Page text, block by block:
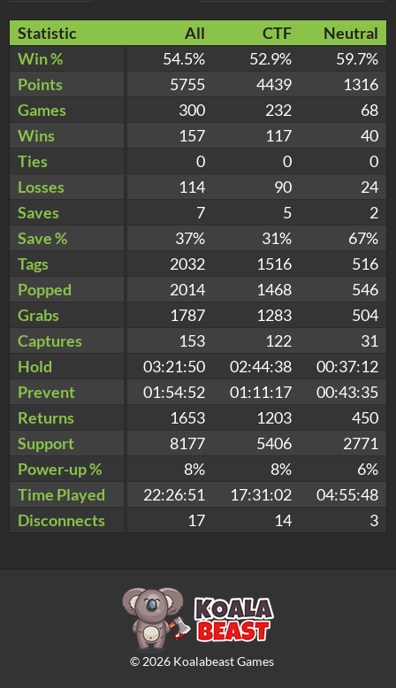
Statistic All CTF
Neutral
Win %
54.5% 52.9%
59.7%
Points
5755 4439
1316
Games
300 232
68
Wins
157 117
40
Ties
0 0
0
Losses
114 90
24
Saves
7 5
2
Save %
37% 31%
67%
Tags
2032 1516
516
Popped
2014 1468
546
Grabs
1787 1283
504
Captures
153 122
31
Hold
03:21:50 02:44:38
00:37:12
Prevent
01:54:52 01:11:17
00:43:35
Returns
1653 1203
450
Support
8177 5406
2771
Power-up %
8% 8%
6%
Time Played
22:26:51 17:31:02
04:55:48
Disconnects
17 14 3
© 2026Koalabeast Games